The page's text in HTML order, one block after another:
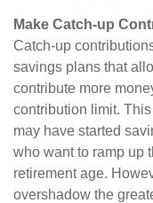
Make Catch-up
Catch-up
savings plans that
contribute more
contribution limit.
may have started
who want to ramp up
retirement age.
overshadow the